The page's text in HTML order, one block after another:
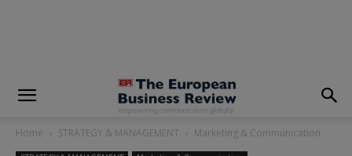
Home STRATEGY & MANAGEMENT Marketing & Communication